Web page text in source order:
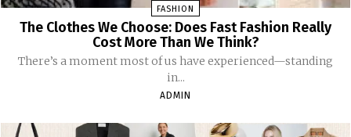
FASHION
The Clothes We Choose: Does Fast Fashion Really
Cost More Than We Think?
There’s a moment most of us have experienced—standing
in...
ADMIN